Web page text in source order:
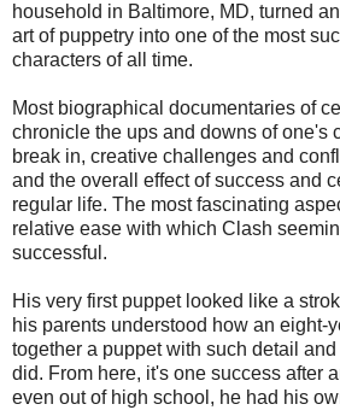
household in Baltimore, MD, turned
art of puppetry into one of the most
characters of all time.
Most biographical documentaries of
chronicle the ups and downs of one's
break in, creative challenges and
and the overall effect of success and
regular life. The most fascinating
relative ease with which Clash
successful.
His very first puppet looked like a
his parents understood how an eight-
together a puppet with such detail
did. From here, it's one success after
even out of high school, he had his